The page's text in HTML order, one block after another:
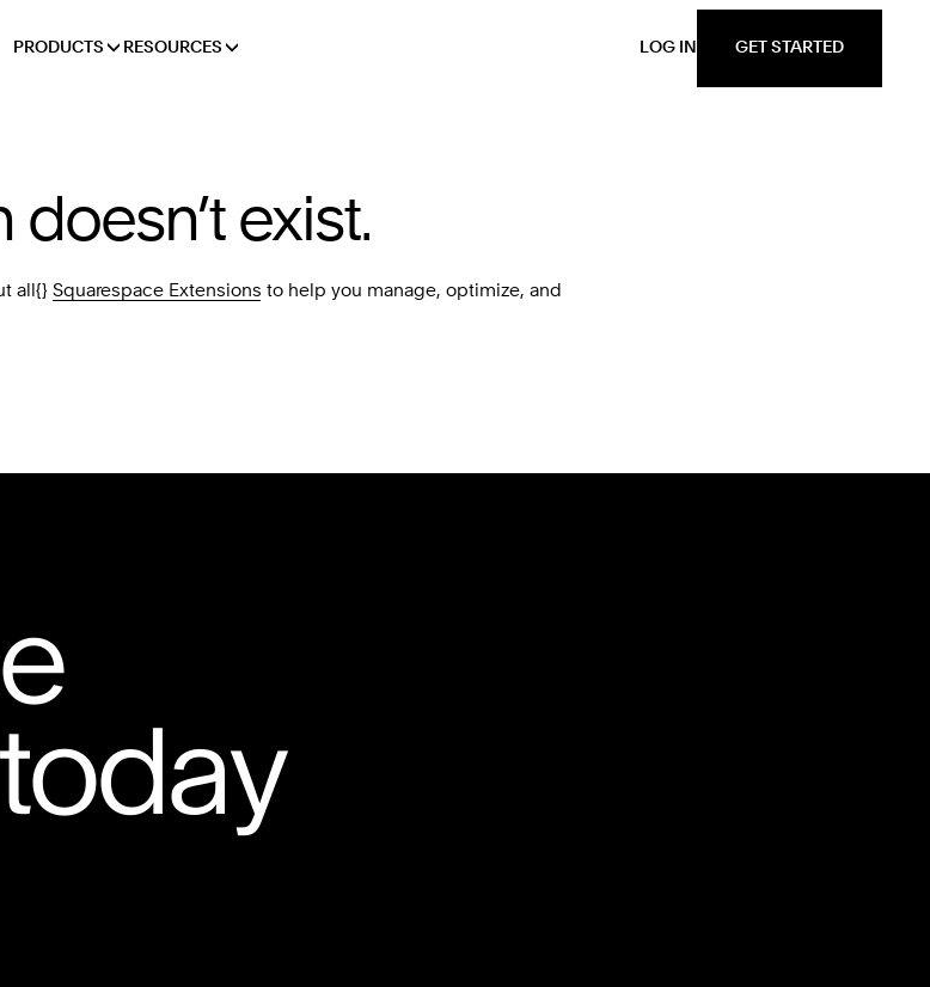
PRODUCTS RESOURCES LOG IN GET STARTED
doesn’t exist.
all{} Squarespace Extensions to help you manage, optimize, and